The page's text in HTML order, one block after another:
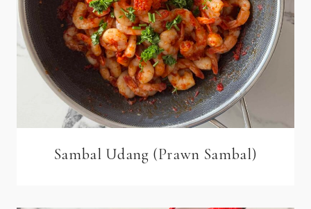
Sambal Udang (Prawn Sambal)